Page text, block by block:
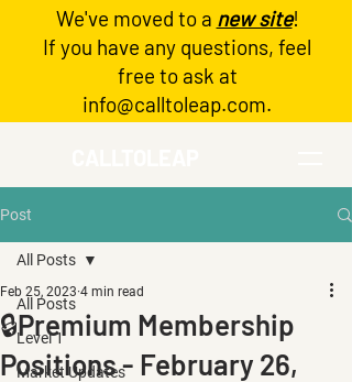
Log In
We've moved to a new site!
If you have any questions, feel
free to ask at
info@calltoleap.com.
Post
All Posts
Level 1
Market Updates
All Posts
🔒Premium Membership
Positions - February 26,
Feb 25, 2023 4 min read